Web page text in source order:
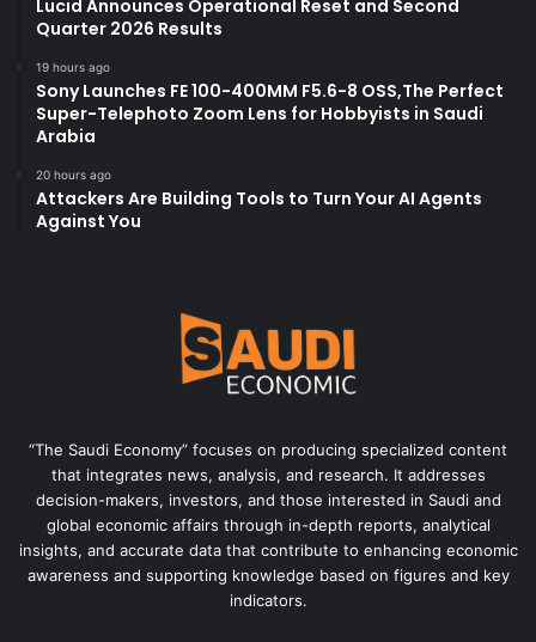
Lucid Announces Operational Reset and Second
Quarter 2026 Results
19 hours ago
Sony Launches FE 100-400MM F5.6-8 OSS,The Perfect
Super-Telephoto Zoom Lens for Hobbyists in Saudi
Arabia
20 hours ago
Attackers Are Building Tools to Turn Your AI Agents
Against You
“The Saudi Economy” focuses on producing specialized content
that integrates news, analysis, and research. It addresses
decision-makers, investors, and those interested in Saudi and
global economic affairs through in-depth reports, analytical
insights, and accurate data that contribute to enhancing economic
awareness and supporting knowledge based on figures and key
indicators.